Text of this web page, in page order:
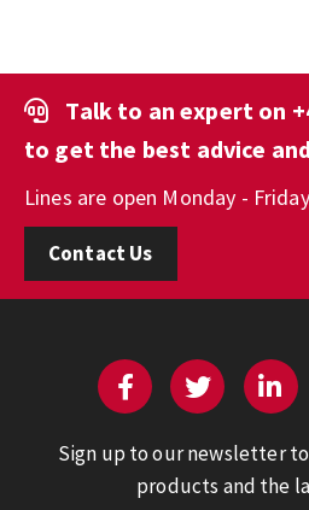
Talk to an expert on
to get the best advice
Lines are open Monday -
Contact Us
Sign up to our newsletter
products and the